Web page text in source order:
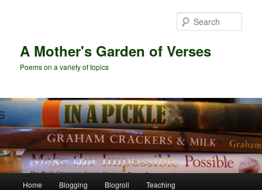
A Mother's Garden of Verses
Poems on a variety of topics
Home Blogging Blogroll Teaching